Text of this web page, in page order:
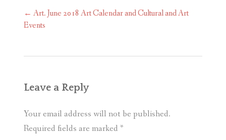
Post
navigation
← Art. June 2018 Art Calendar and Cultural and Art
Events
Leave a Reply
Your email address will not be published.
Required fields are marked *